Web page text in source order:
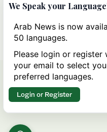
Can Trump’s ‘art of the
strategy reshape the
Iran?
We Speak your
Arab News is now
50 languages.
Please login or register
your email to select
preferred languages.
Login or Register